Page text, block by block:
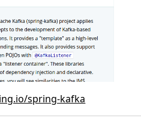
spring-kafka